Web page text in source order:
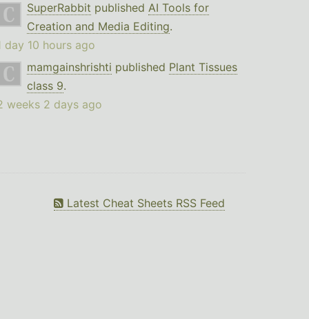
SuperRabbit published AI Tools for
Creation and Media Editing.
day 10 hours ago
mamgainshrishti published Plant Tissues
class 9.
weeks 2 days ago
Latest Cheat Sheets RSS Feed